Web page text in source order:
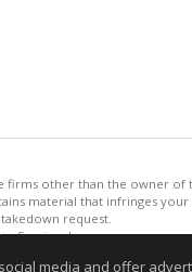
firms other than the owner
material that infringes
request.
Service, Inc
media and offer